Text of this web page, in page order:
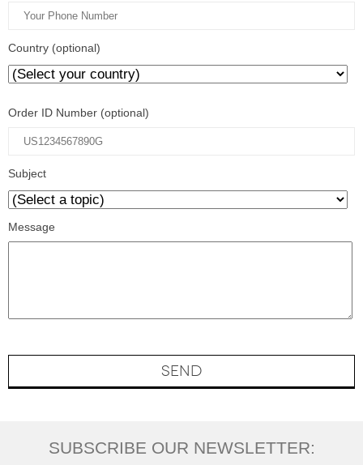
Country (optional)
Order ID Number (optional)
Subject
Message
SEND
SUBSCRIBE OUR NEWSLETTER: